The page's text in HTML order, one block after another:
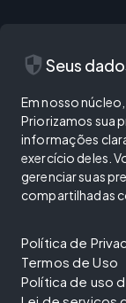
security Seus
Em nosso
Priorizamos sua
informações
exercício deles.
gerenciar suas
compartilhadas
Política de
Termos de Uso
Política de uso